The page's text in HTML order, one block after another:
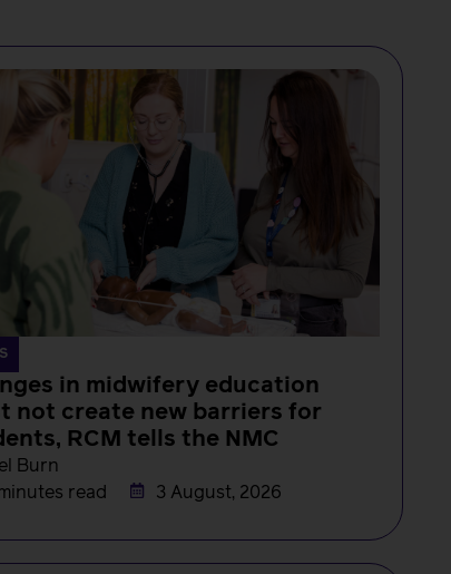
in midwifery education
not create new barriers for
RCM tells the NMC
Burn
read
3 August, 2026